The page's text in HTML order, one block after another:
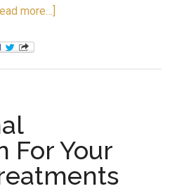
more…]
For Your